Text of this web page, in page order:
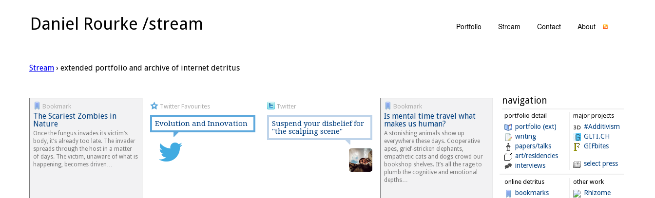
Daniel Rourke /stream Portfolio Stream Contact About
Stream › extended portfolio and archive of internet detritus
Bookmark
The Scariest Zombies in
Nature
Once the fungus invades its victim’s
body, it’s already too late. The invader
spreads through the host in a matter
of days. The victim, unaware of what is
happening, becomes driven…
Twitter Favourites
Evolution and Innovation
Twitter
Suspend your disbelief for
"the scalping scene"
Bookmark
Is mental time travel what
makes us human?
A stonishing animals show up
everywhere these days. Cooperative
apes, grief-stricken elephants,
empathetic cats and dogs crowd our
bookshop shelves. It’s all the rage to
plumb the cognitive and emotional
depths…
navigation
portfolio detail
portfolio (ext)
writing
papers/talks
art/residencies
interviews
major projects
#Additivism
GLTI.CH
GIFbites
select press
online detritus
bookmarks
other work
Rhizome